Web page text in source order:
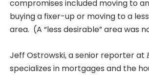
compromises included moving to
buying a fixer-up or moving to a
area. (A “less desirable” area was
Jeff Ostrowski, a senior reporter at
specializes in mortgages and the